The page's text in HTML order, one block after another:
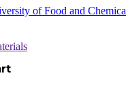
of Food and